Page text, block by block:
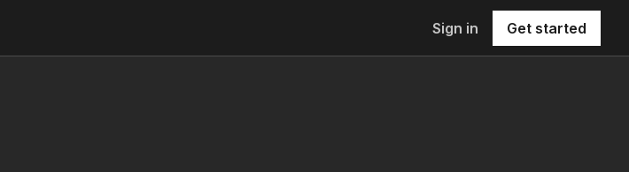
Sign in Get started